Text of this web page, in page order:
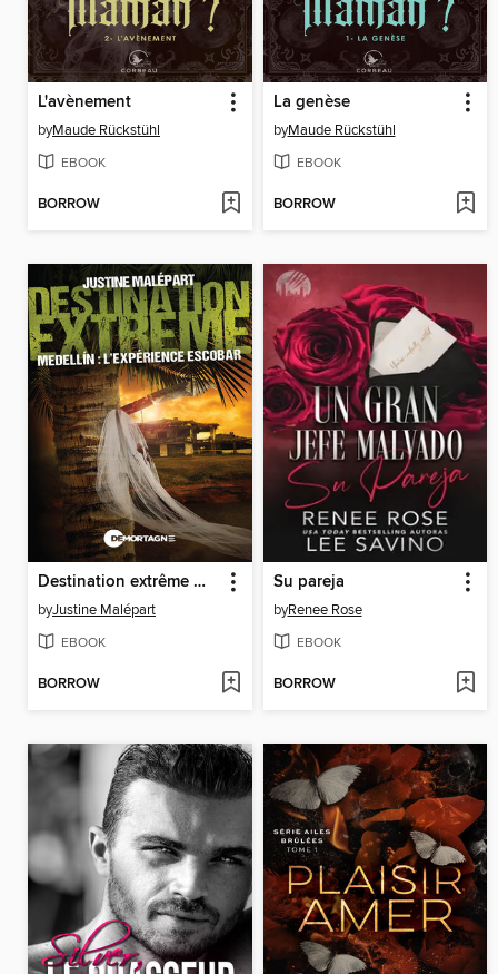
L'avènement
byMaude Rückstühl
EBOOK
BORROW
La genèse
byMaude Rückstühl
EBOOK
BORROW
Destination extrême Medellín
byJustine Malépart
EBOOK
BORROW
Su pareja
byRenee Rose
EBOOK
BORROW